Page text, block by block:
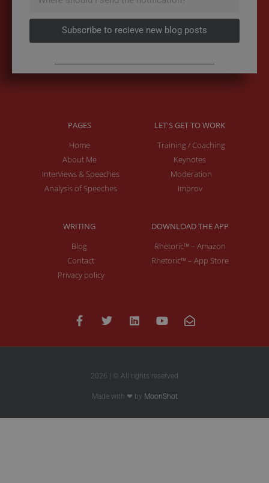
Subscribe to recieve new blog posts
PAGES
Home
About Me
Interviews & Speeches
Analysis of Speeches
LET'S GET TO WORK
Training / Coaching
Keynotes
Moderation
Improv
WRITING
Blog
Contact
Privacy policy
DOWNLOAD THE APP
Rhetoric™ – Amazon
Rhetoric™ – App Store
2026 | © All rights reserved
Made with ❤ by MoonShot